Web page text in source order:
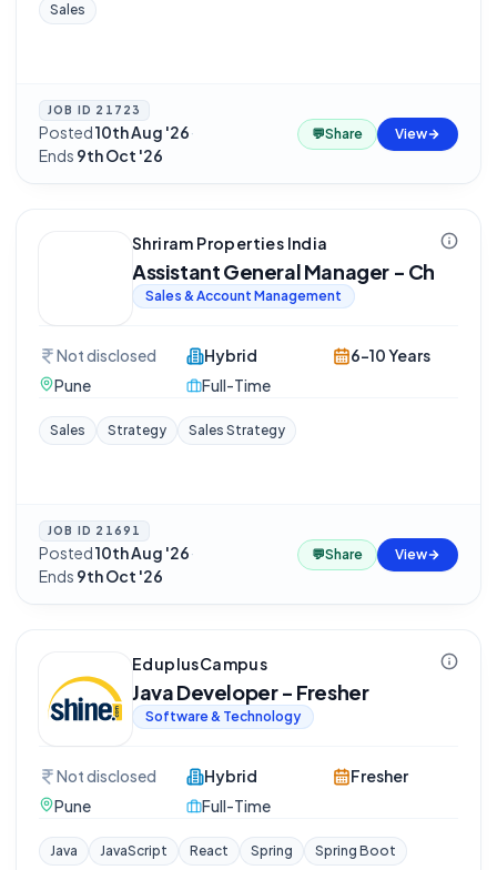
Sales
JOB ID 21723
Posted10th Aug '26·
Ends 9th Oct '26
💬Share View
Shriram Properties India
Assistant General Manager - Ch
Sales & Account Management
Not disclosed
Pune
Hybrid
Full-Time
6-10 Years
Sales Strategy Sales Strategy
JOB ID 21691
Posted10th Aug '26·
Ends 9th Oct '26
💬Share View
EduplusCampus
Java Developer - Fresher
Software & Technology
Not disclosed
Pune
Hybrid
Full-Time
Fresher
Java JavaScript React Spring Spring Boot